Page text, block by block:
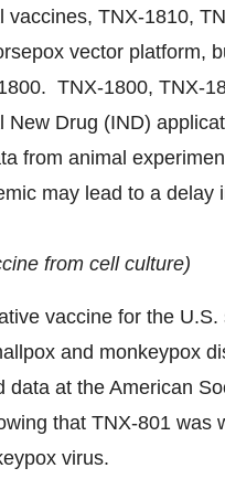
TNX-1810,
vector platform,
TNX-1800, TNX-
Drug (IND)
from animal
may lead to a delay
from cell culture)
vaccine for the U.S.
and monkeypox
data at the American
that TNX-801 was
virus.